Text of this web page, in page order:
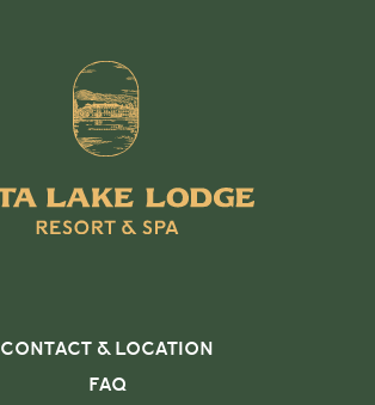
CONTACT & LOCATION
FAQ